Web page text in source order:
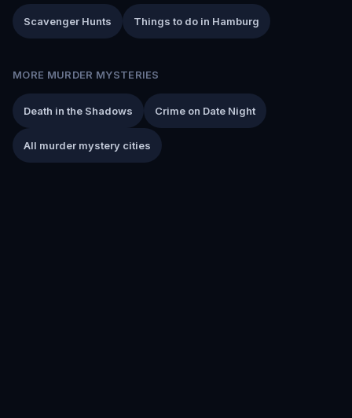
Scavenger Hunts Things to do in Hamburg
MORE MURDER MYSTERIES
Death in the Shadows Crime on Date Night
All murder mystery cities